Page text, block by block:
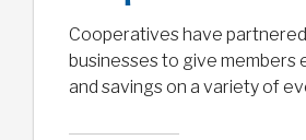
Cooperatives have
businesses to give members
and savings on a variety of